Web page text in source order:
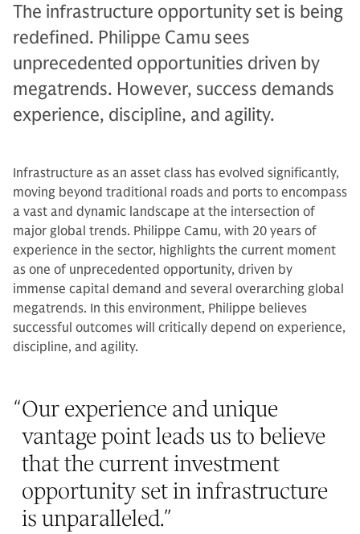
The infrastructure opportunity set is being
redefined. Philippe Camu sees
unprecedented opportunities driven by
megatrends. However, success demands
experience, discipline, and agility.
Infrastructure as an asset class has evolved significantly,
moving beyond traditional roads and ports to encompass
a vast and dynamic landscape at the intersection of
major global trends. Philippe Camu, with 20 years of
experience in the sector, highlights the current moment
as one of unprecedented opportunity, driven by
immense capital demand and several overarching global
megatrends. In this environment, Philippe believes
successful outcomes will critically depend on experience,
discipline, and agility.
“Our experience and unique
vantage point leads us to believe
that the current investment
opportunity set in infrastructure
is unparalleled.”